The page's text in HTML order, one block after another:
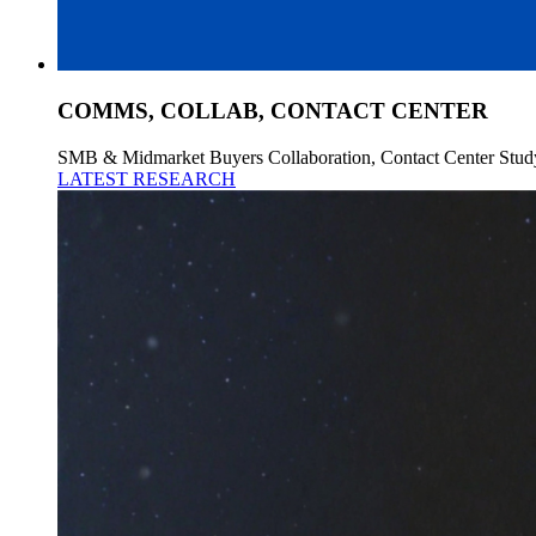
COMMS, COLLAB, CONTACT CENTER
SMB & Midmarket Buyers Collaboration, Contact Center
LATEST RESEARCH